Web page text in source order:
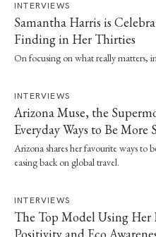
INTERVIEWS
Samantha Harris is
Finding in Her Thirties
On focusing on what really matters,
INTERVIEWS
Arizona Muse, the
Everyday Ways to Be More
Arizona shares her favourite ways to
easing back on global travel.
INTERVIEWS
The Top Model Using
Positivity and Eco